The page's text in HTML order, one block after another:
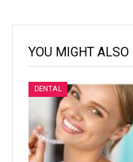
YOU MIGHT ALSO
DENTAL